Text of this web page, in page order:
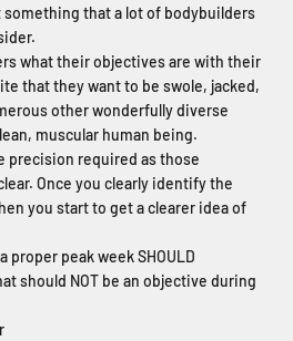
something that a lot of bodybuilders
what their objectives are with their
that they want to be swole, jacked,
other wonderfully diverse
muscular human being.
precision required as those
Once you clearly identify the
you start to get a clearer idea of
proper peak week SHOULD
should NOT be an objective during